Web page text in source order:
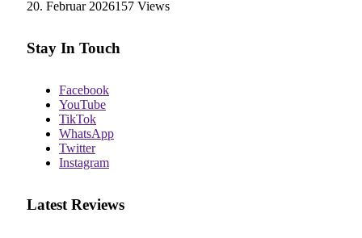
20. Februar 2026157 Views
Stay In Touch
Facebook
YouTube
TikTok
WhatsApp
Twitter
Instagram
Latest Reviews